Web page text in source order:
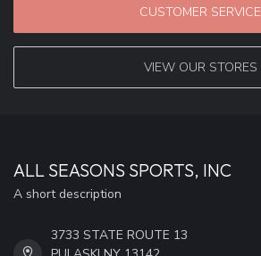
CUSTOMER SERVICE
VIEW OUR STORES
ALL SEASONS SPORTS, INC
A short description
3733 STATE ROUTE 13